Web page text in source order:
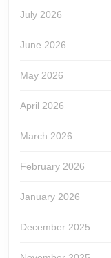
July 2026
June 2026
May 2026
April 2026
March 2026
February 2026
January 2026
December 2025